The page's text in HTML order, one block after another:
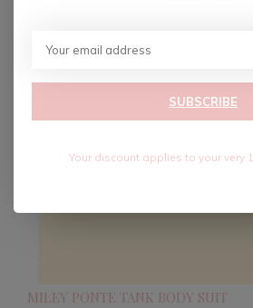
MILEY PONTE TANK BODY SUIT
SUBSCRIBE
Your discount applies to your very